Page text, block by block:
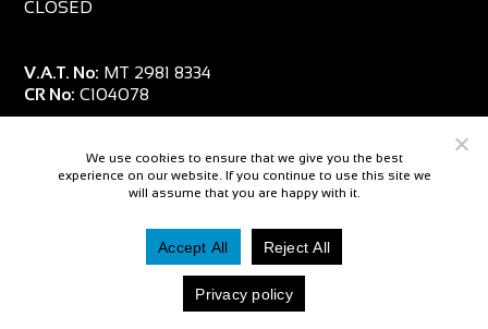
CLOSED
V.A.T. No: MT 2981 8334
CR No: C104078
© 2026 — Salpa Sub
Website By
We use cookies to ensure that we give you the best
experience on our website. If you continue to use this site we
will assume that you are happy with it.
Accept All Reject All
Privacy policy